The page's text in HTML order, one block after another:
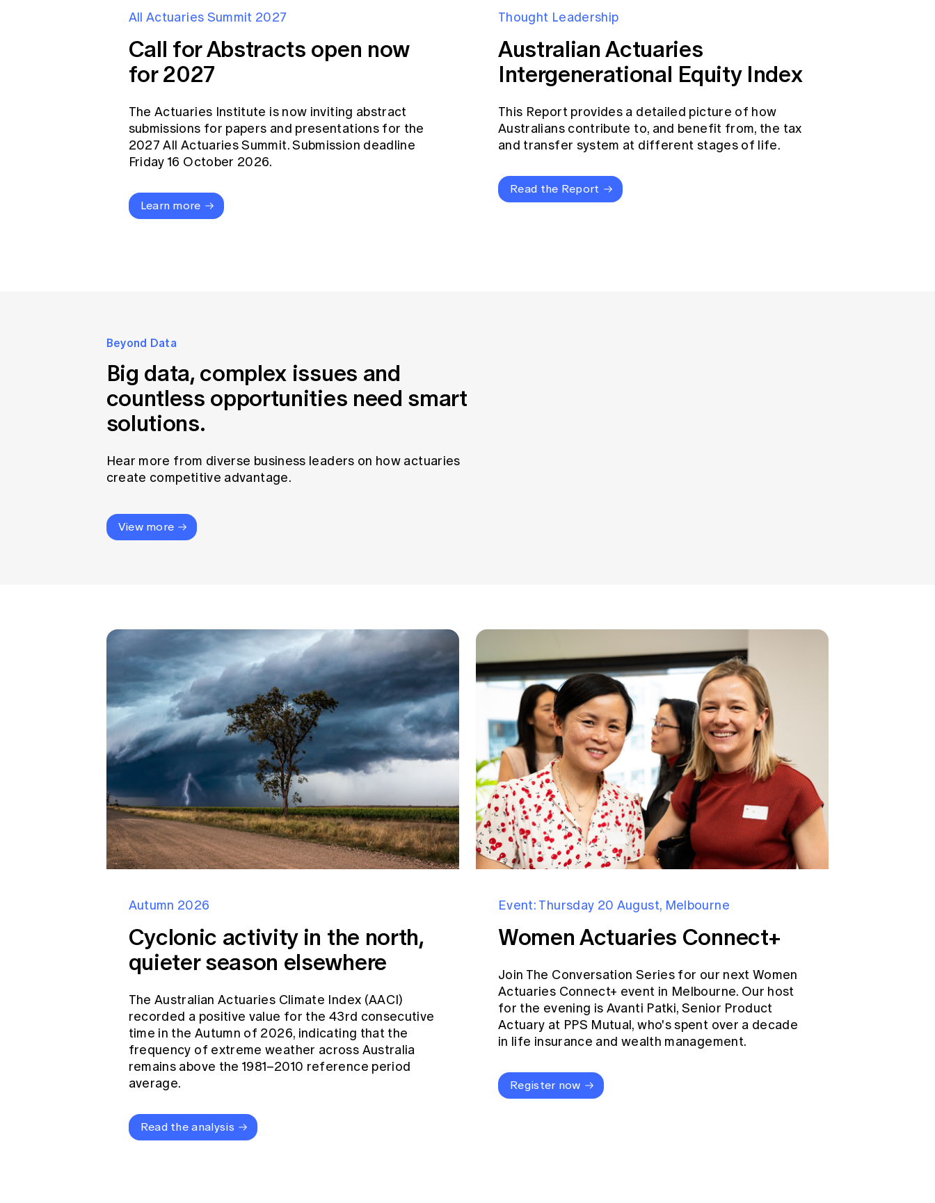
All Actuaries Summit 2027
Call for Abstracts open now
for 2027
The Actuaries Institute is now inviting abstract
submissions for papers and presentations for the
2027 All Actuaries Summit. Submission deadline
Friday 16 October 2026.
Learn more
Thought Leadership
Australian Actuaries
Intergenerational Equity Index
This Report provides a detailed picture of how
Australians contribute to, and benefit from, the tax
and transfer system at different stages of life.
Read the Report
Beyond Data
Big data, complex issues and
countless opportunities need smart
solutions.
Hear more from diverse business leaders on how actuaries
create competitive advantage.
View more
Autumn 2026
Cyclonic activity in the north,
quieter season elsewhere
The Australian Actuaries Climate Index (AACI)
recorded a positive value for the 43rd consecutive
time in the Autumn of 2026, indicating that the
frequency of extreme weather across Australia
remains above the 1981–2010 reference period
average.
Read the analysis
Event: Thursday 20 August, Melbourne
Women Actuaries Connect+
Join The Conversation Series for our next Women
Actuaries Connect+ event in Melbourne. Our host
for the evening is Avanti Patki, Senior Product
Actuary at PPS Mutual, who's spent over a decade
in life insurance and wealth management.
Register now